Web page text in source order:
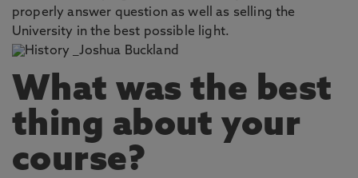
properly answer question as well as selling the
University in the best possible light.
What was the best
thing about your
course?